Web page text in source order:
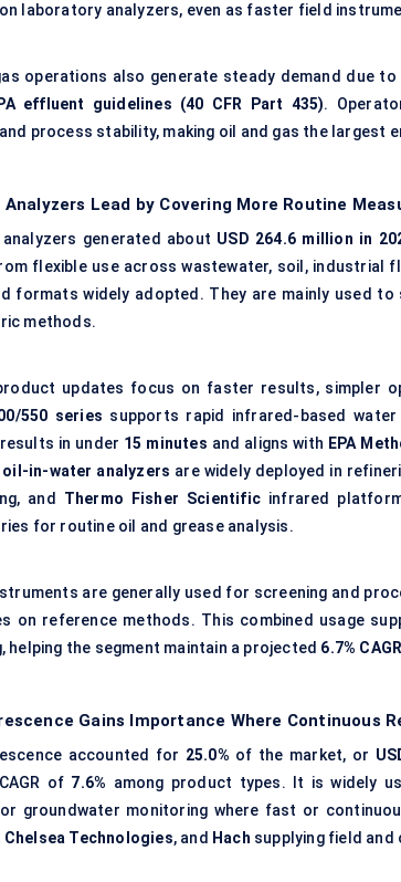
laboratory analyzers, even as faster field
operations also generate steady demand due
effluent guidelines (40 CFR Part 435).
process stability, making oil and gas the largest
Lead by Covering More Routine
analyzers generated about USD 264.6 million in
flexible use across wastewater, soil, industrial
formats widely adopted. They are mainly used
methods.
updates focus on faster results, simpler
550 series supports rapid infrared-based water
in under 15 minutes and aligns with EPA
oil-in-water analyzers are widely deployed in
and Thermo Fisher Scientific infrared
for routine oil and grease analysis.
are generally used for screening and
on reference methods. This combined usage
helping the segment maintain a projected 6.7% CAGR
Gains Importance Where Continuous
accounted for 25.0% of the market, or
of 7.6% among product types. It is widely
groundwater monitoring where fast or
Chelsea Technologies, and Hach supplying field and